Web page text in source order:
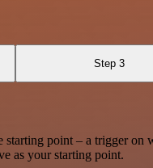
Step 3
point – a trigger on
as your starting point.